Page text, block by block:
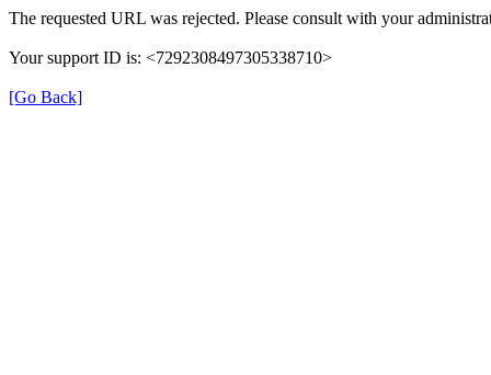
The requested URL was rejected. Please consult with your
Your support ID is: <7292308497305338710>
[Go Back]